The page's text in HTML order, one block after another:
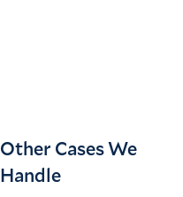
Other Cases We
Handle